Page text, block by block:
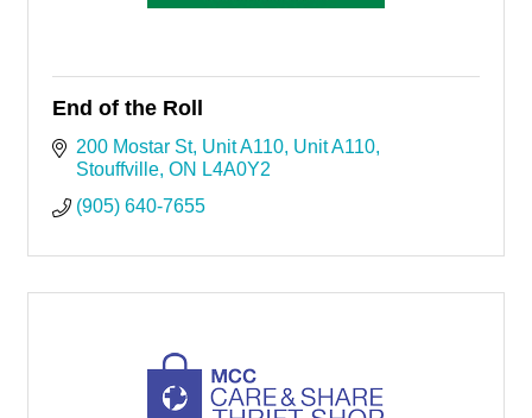
End of the Roll
200 Mostar St, Unit A110 Unit A110
Stouffville ON L4A0Y2
(905) 640-7655